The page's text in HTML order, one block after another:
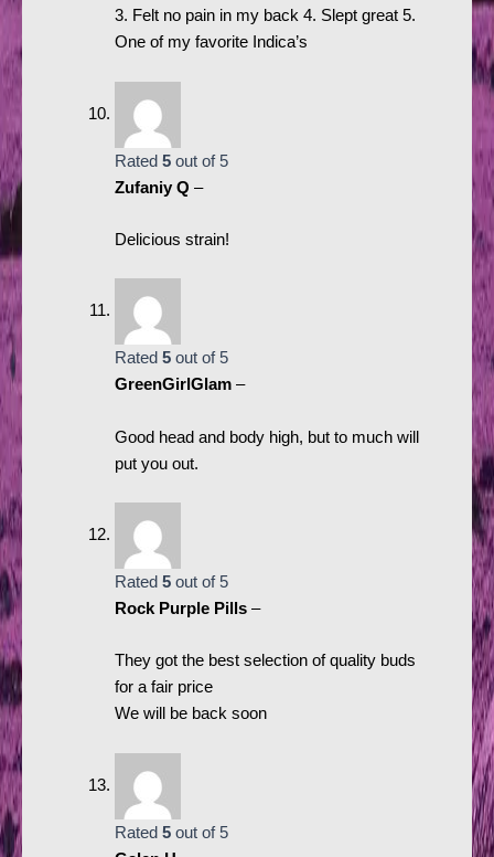
3. Felt no pain in my back 4. Slept great 5.
One of my favorite Indica’s
Rated 5out of 5
Zufaniy Q –
Delicious strain!
Rated 5out of 5
GreenGirlGlam –
Good head and body high, but to much will
put you out.
Rated 5out of 5
Rock Purple Pills –
They got the best selection of quality buds
for a fair price
We will be back soon
Rated 5out of 5